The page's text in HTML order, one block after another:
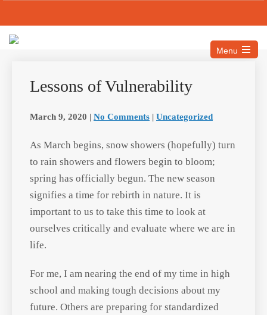
Menu
Lessons of Vulnerability
March 9, 2020|No Comments|
As March begins, snow showers
(hopefully) turn to rain showers and
flowers begin to bloom; spring has
officially begun. The new season
signifies a time for rebirth in nature. It is
important to us to take this time to look
where we are in life.
For me, I am nearing the end of my